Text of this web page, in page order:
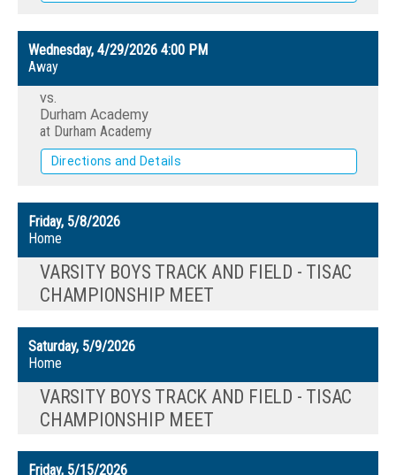
Wednesday, 4/29/2026 4:00 PM
Away
vs.
Durham Academy
at Durham Academy
Directions and Details
Friday, 5/8/2026
Home
VARSITY BOYS TRACK AND FIELD - TISAC
CHAMPIONSHIP MEET
Saturday, 5/9/2026
Home
VARSITY BOYS TRACK AND FIELD - TISAC
CHAMPIONSHIP MEET
Friday, 5/15/2026